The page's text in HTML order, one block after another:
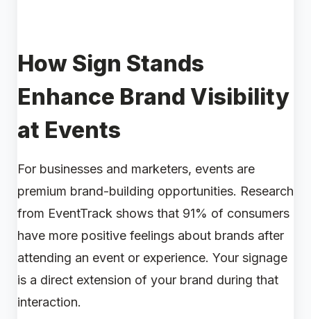
How Sign Stands
Enhance Brand Visibility
at Events
For businesses and marketers, events are
premium brand-building opportunities. Research
from EventTrack shows that 91% of consumers
have more positive feelings about brands after
attending an event or experience. Your signage
is a direct extension of your brand during that
interaction.